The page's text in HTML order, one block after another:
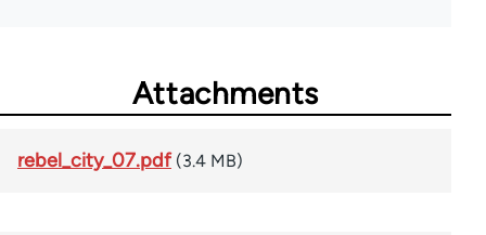
Attachments
rebel_city_07.pdf (3.4 MB)